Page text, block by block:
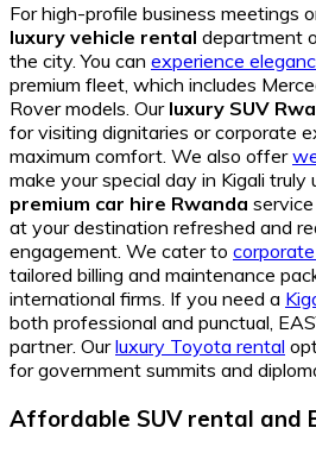
For high-profile business meetings
luxury vehicle rental department
the city. You can experience
premium fleet, which includes
Rover models. Our luxury SUV
for visiting dignitaries or corporate
maximum comfort. We also offer
make your special day in Kigali
premium car hire Rwanda
at your destination refreshed and
engagement. We cater to
tailored billing and maintenance
international firms. If you need a
both professional and punctual,
partner. Ourluxury Toyota rental
for government summits and
Affordable SUV rental and